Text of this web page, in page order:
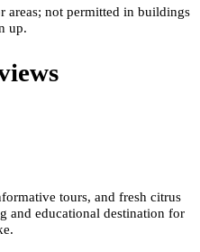
areas; not permitted in buildings
up.
tours, and fresh citrus
and educational destination for